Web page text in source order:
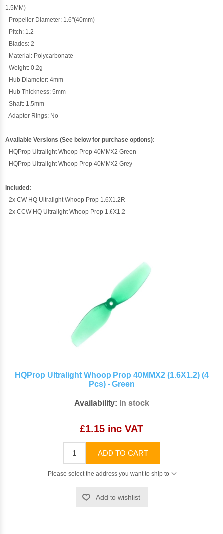
1.5MM)
- Propeller Diameter: 1.6"(40mm)
- Pitch: 1.2
- Blades: 2
- Material: Polycarbonate
- Weight: 0.2g
- Hub Diameter: 4mm
- Hub Thickness: 5mm
- Shaft: 1.5mm
- Adaptor Rings: No
Available Versions (See below for purchase options):
- HQProp Ultralight Whoop Prop 40MMX2 Green
- HQProp Ultralight Whoop Prop 40MMX2 Grey
Included:
- 2x CW HQ Ultralight Whoop Prop 1.6X1.2R
- 2x CCW HQ Ultralight Whoop Prop 1.6X1.2
HQProp Ultralight Whoop Prop 40MMX2 (1.6X1.2) (4
Pcs) - Green
Availability: In stock
£1.15 inc VAT
ADD TO CART
Please select the address you want to ship to
Add to wishlist